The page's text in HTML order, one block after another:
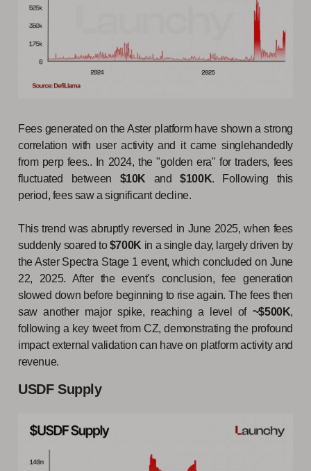
Fees generated on the Aster platform have shown a strong
correlation with user activity and it came singlehandedly
from perp fees.. In 2024, the "golden era" for traders, fees
fluctuated between $10K and$100K. Following this
period, fees saw a significant decline.
This trend was abruptly reversed in June 2025, when fees
suddenly soared to$700K in a single day, largely driven by
the Aster Spectra Stage 1 event, which concluded on June
22, 2025. After the event's conclusion, fee generation
slowed down before beginning to rise again. The fees then
saw another major spike, reaching a level of ~$500K,
following a key tweet from CZ, demonstrating the profound
impact external validation can have on platform activity and
revenue.
USDF Supply